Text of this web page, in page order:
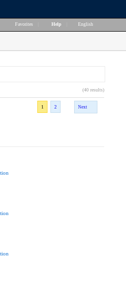
Favorites Help English
(40 results)
1
2 Next